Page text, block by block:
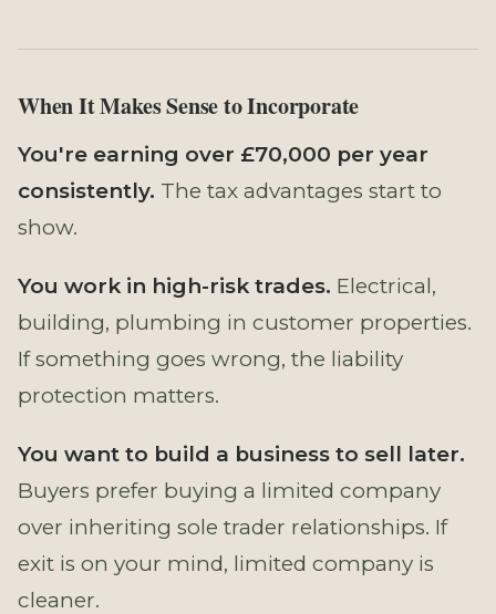
When It Makes Sense to Incorporate
You're earning over £70,000 per year
consistently. The tax advantages start to
show.
You work in high-risk trades. Electrical,
building, plumbing in customer properties.
If something goes wrong, the liability
protection matters.
You want to build a business to sell later.
Buyers prefer buying a limited company
over inheriting sole trader relationships. If
exit is on your mind, limited company is
cleaner.